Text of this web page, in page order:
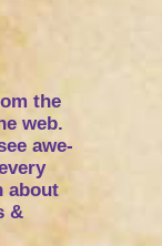
the
web.
awe-
about
&